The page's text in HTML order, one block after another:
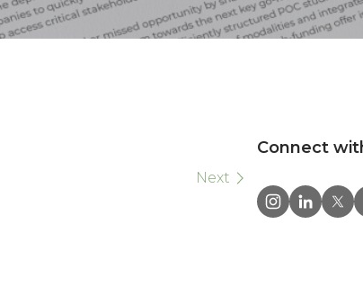
Next
Connect